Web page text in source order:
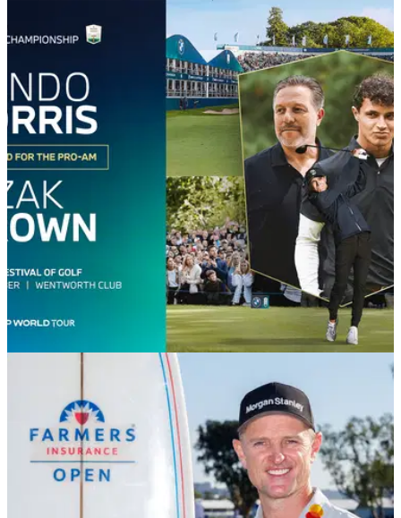
EQUIPMENT NEWS 25/06/26
Which wedges do the top 10 players in the
GolfMagic rounds up the wedges that the world's best rely on
for their pinpoint short games.
F1 champion Lando Norris set for Wentworth
return at BMW PGA Championship Pro-Am
Formula 1 world champion Lando Norris and McLaren
Racing CEO Zak Brown will return to Wentworth Club this
September for the famous BMW PGA Pro-Am.